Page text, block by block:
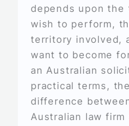
depends upon
wish to perform,
territory involved,
want to become
an Australian
practical terms,
difference
Australian law